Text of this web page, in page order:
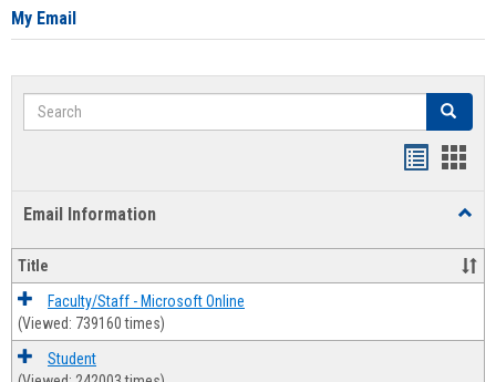
My Email
Search Search
Email Information
Title
Faculty/Staff - Microsoft Online
(Viewed: 739160 times)
Student